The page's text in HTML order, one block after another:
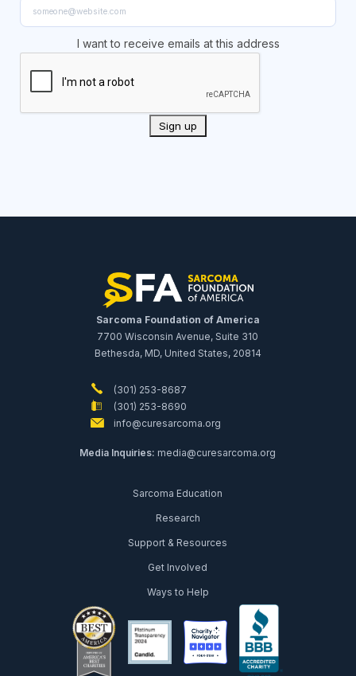
I want to receive emails at this address
Sarcoma Foundation of America
7700 Wisconsin Avenue, Suite 310
Bethesda, MD, United States, 20814
(301) 253-8687
(301) 253-8690
info@curesarcoma.org
Media Inquiries: media@curesarcoma.org
Sarcoma Education
Research
Support & Resources
Get Involved
Ways to Help